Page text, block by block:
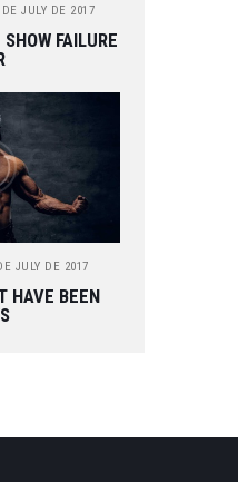
JULY DE 2017
FAILURE
JULY DE 2017
HAVE BEEN